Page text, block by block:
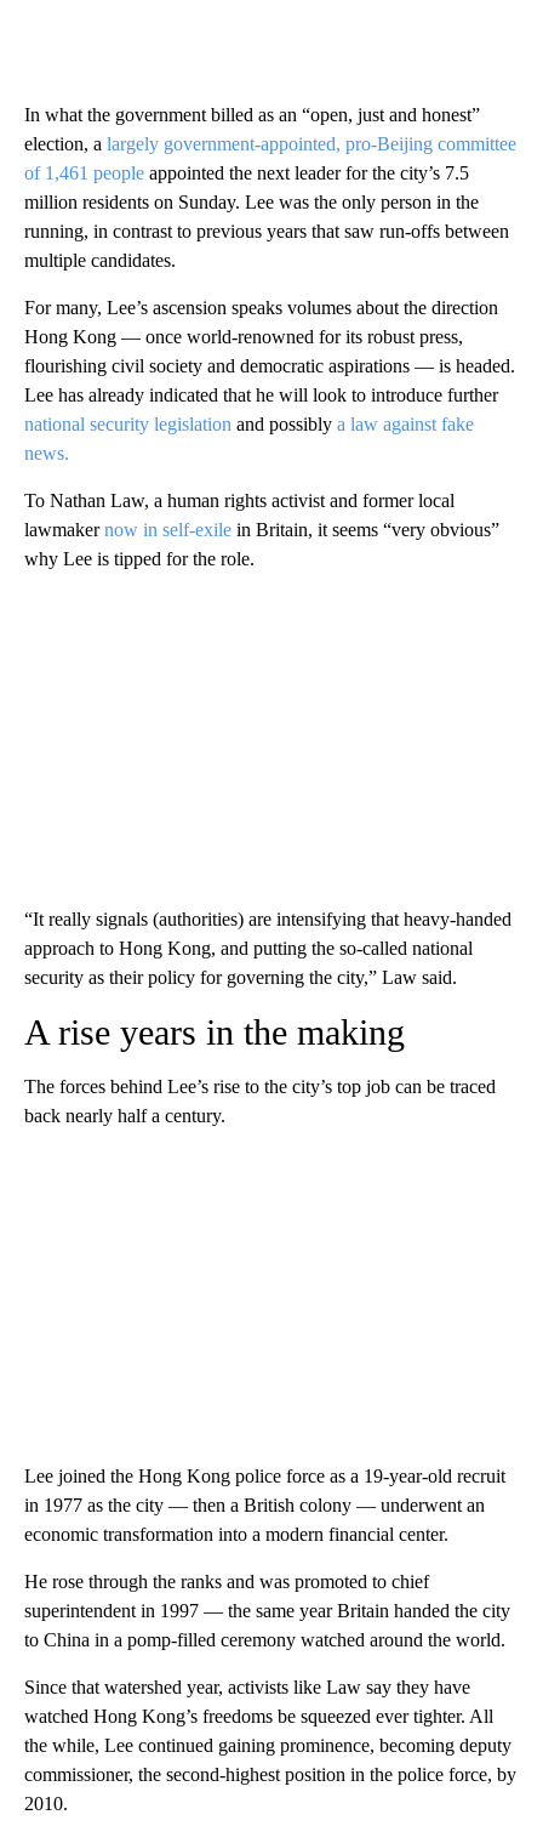
In what the government billed as an “open, just and honest”
election, a largely government-appointed, pro-Beijing committee
of 1,461 people appointed the next leader for the city’s 7.5
million residents on Sunday. Lee was the only person in the
running, in contrast to previous years that saw run-offs between
multiple candidates.
For many, Lee’s ascension speaks volumes about the direction
Hong Kong — once world-renowned for its robust press,
flourishing civil society and democratic aspirations — is headed.
Lee has already indicated that he will look to introduce further
national security legislation and possibly a law against fake
news.
To Nathan Law, a human rights activist and former local
lawmakernow in self-exile in Britain, it seems “very obvious”
why Lee is tipped for the role.
“It really signals (authorities) are intensifying that heavy-handed
approach to Hong Kong, and putting the so-called national
security as their policy for governing the city,” Law said.
A rise years in the making
The forces behind Lee’s rise to the city’s top job can be traced
back nearly half a century.
Lee joined the Hong Kong police force as a 19-year-old recruit
in 1977 as the city — then a British colony — underwent an
economic transformation into a modern financial center.
He rose through the ranks and was promoted to chief
superintendent in 1997 — the same year Britain handed the city
to China in a pomp-filled ceremony watched around the world.
Since that watershed year, activists like Law say they have
watched Hong Kong’s freedoms be squeezed ever tighter. All
the while, Lee continued gaining prominence, becoming deputy
commissioner, the second-highest position in the police force, by
2010.